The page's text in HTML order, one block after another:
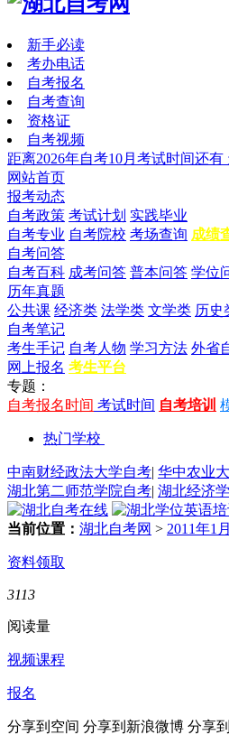
新手必读
考办电话
自考报名
自考查询
资格证
自考视频
距离2026年自考10月考试时间还有
网站首页
报考动态
自考政策 考试计划 实践毕业
自考专业 自考院校 考场查询 成绩
自考问答
自考百科 成考问答 普本问答 学位
历年真题
公共课 经济类 法学类 文学类 历史
自考笔记
考生手记 自考人物 学习方法 外省
网上报名 考生平台
专题：
自考报名时间 考试时间 自考培训
热门学校
中南财经政法大学自考| 华中农业
湖北第二师范学院自考| 湖北经济
当前位置： 湖北自考网 > 2011年1
资料领取
3113
阅读量
视频课程
报名
分享到空间 分享到新浪微博 分享